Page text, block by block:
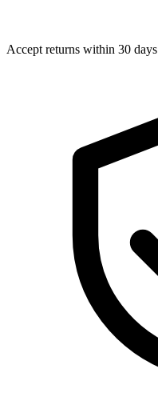
Accept returns within 30 days